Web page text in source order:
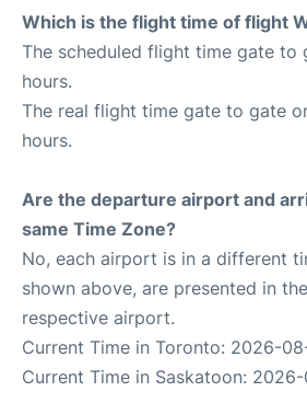
Which is the flight time of flight
The scheduled flight time gate to
hours.
The real flight time gate to gate
hours.
Are the departure airport and
same Time Zone?
No, each airport is in a different
shown above, are presented in
respective airport.
Current Time in Toronto: 2026-
Current Time in Saskatoon: 2026-